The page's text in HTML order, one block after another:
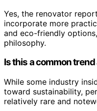
Yes, the renovator
incorporate more
and eco-friendly
philosophy.
Is this a common
While some industry
toward sustainability,
relatively rare and